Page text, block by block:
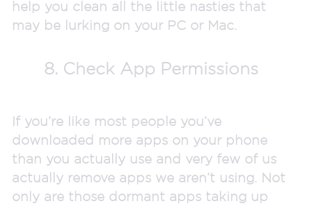
help you clean all the little nasties that
may be lurking on your PC or Mac.
8. Check App Permissions
If you’re like most people you’ve
downloaded more apps on your phone
than you actually use and very few of us
actually remove apps we aren’t using. Not
only are those dormant apps taking up